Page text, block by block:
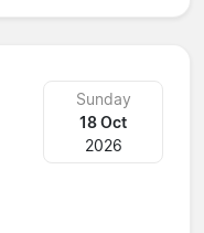
Sunday
18 Oct
2026